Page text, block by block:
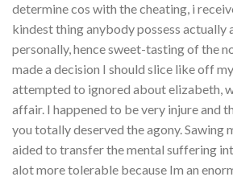
determine cos with the cheating, i
kindest thing anybody possess actually
personally, hence sweet-tasting of the
made a decision I should slice like off
attempted to ignored about elizabeth,
affair. I happened to be very injure and
you totally deserved the agony. Sawing
aided to transfer the mental suffering
alot more tolerable because Im an